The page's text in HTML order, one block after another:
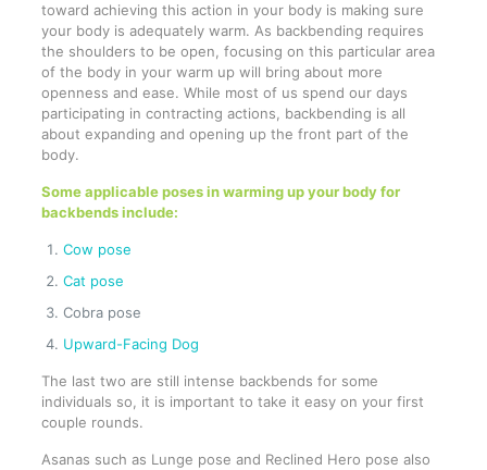
toward achieving this action in your body is making sure
your body is adequately warm. As backbending requires
the shoulders to be open, focusing on this particular area
of the body in your warm up will bring about more
openness and ease. While most of us spend our days
participating in contracting actions, backbending is all
about expanding and opening up the front part of the
body.
Some applicable poses in warming up your body for
backbends include:
Cow pose
Cat pose
Cobra pose
Upward-Facing Dog
The last two are still intense backbends for some
individuals so, it is important to take it easy on your first
couple rounds.
Asanas such as Lunge pose and Reclined Hero pose also